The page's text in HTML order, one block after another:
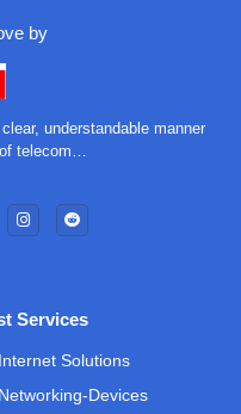
by
understandable manner
telecom…
Services
Internet Solutions
Networking-Devices